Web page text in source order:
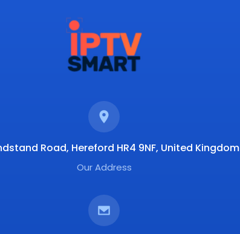
Road, Hereford HR4 9NF, United Kingdom
Our Address